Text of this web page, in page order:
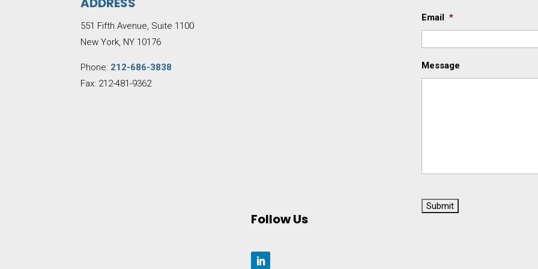
551 Fifth Avenue, Suite 1100
New York, NY 10176
Phone: 212-686-3838
Fax: 212-481-9362
Follow Us
Email *
Message
A